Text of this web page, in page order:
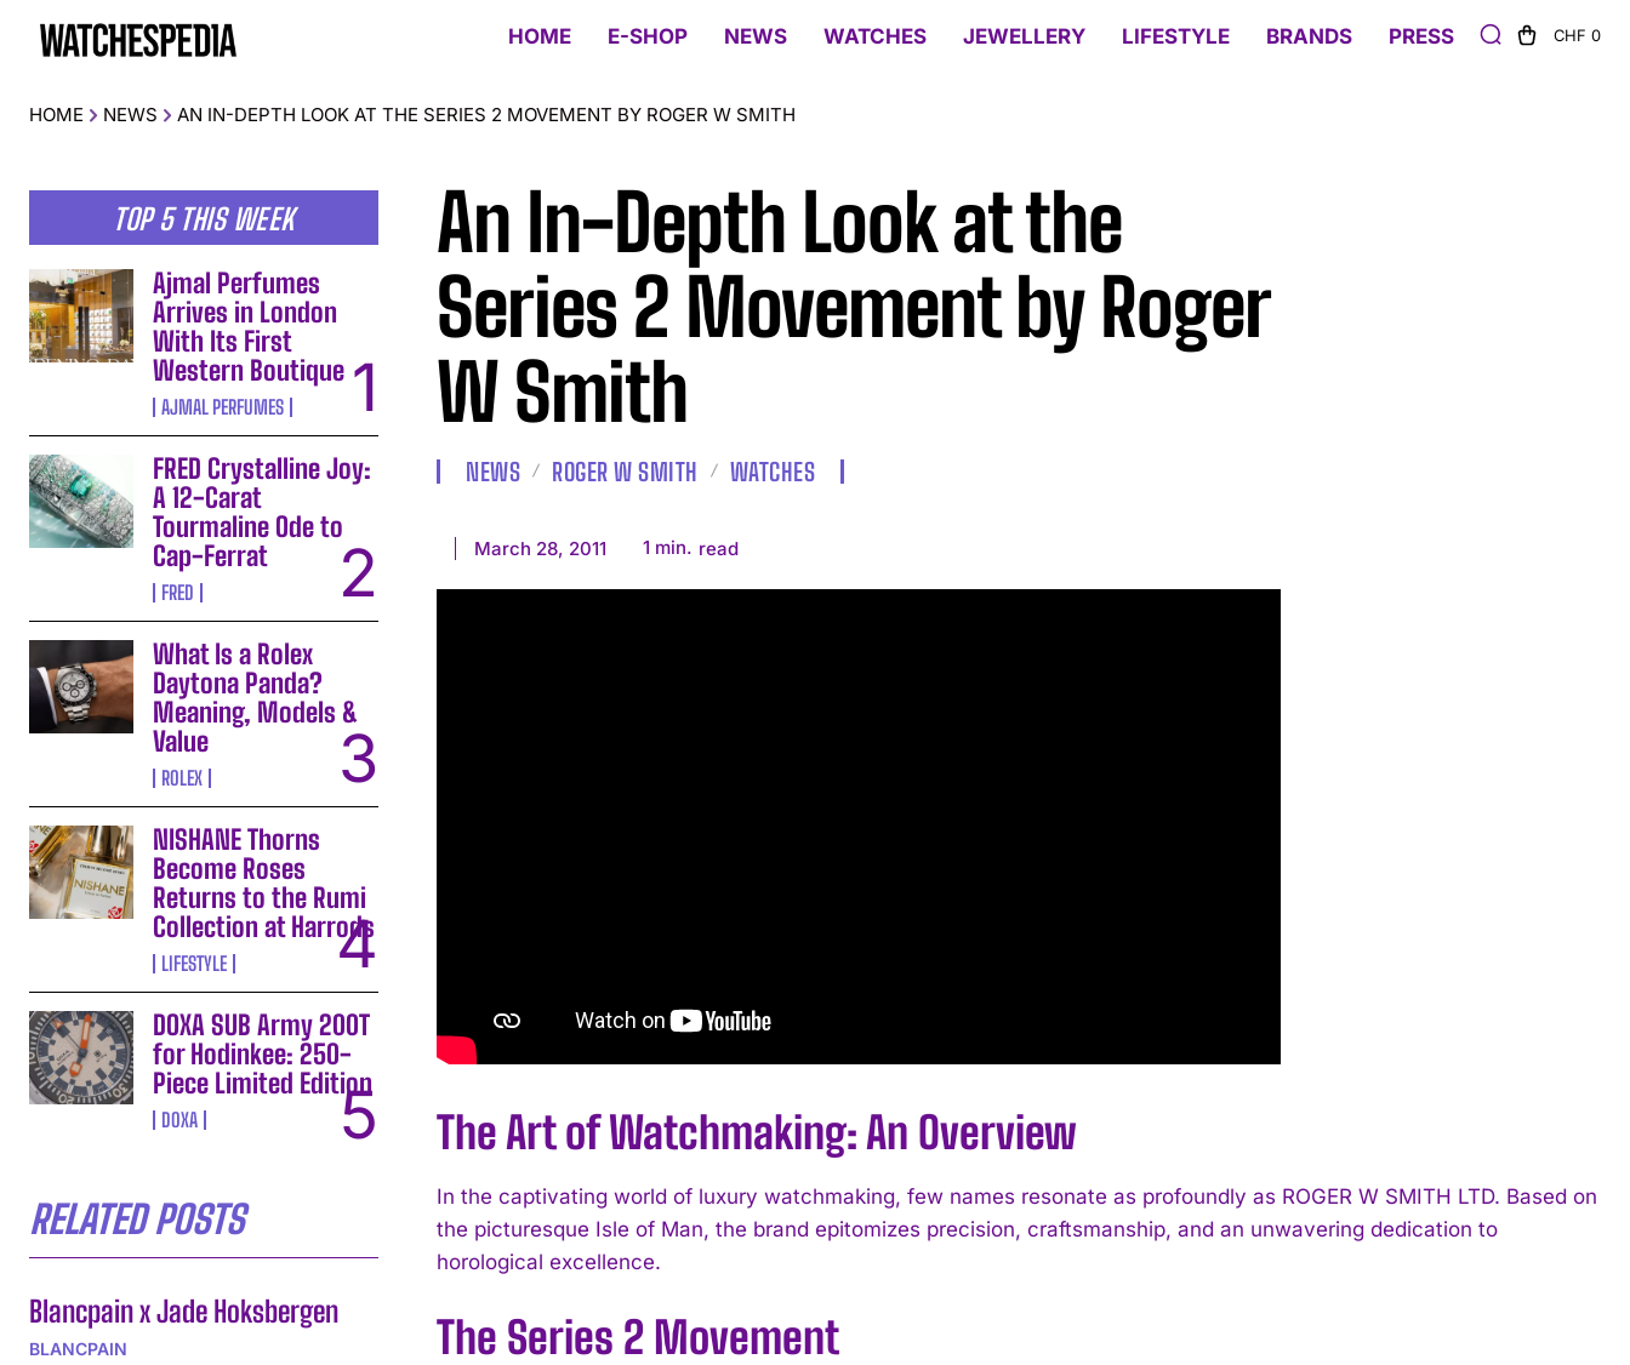
HOME E-SHOP NEWS WATCHES JEWELLERY LIFESTYLE BRANDS PRESS CHF 0
HOME NEWS AN IN-DEPTH LOOK AT THE SERIES 2 MOVEMENT BY ROGER W SMITH
TOP 5 THIS WEEK
Ajmal Perfumes
Arrives in London
With Its First
Western Boutique
AJMAL PERFUMES
FRED Crystalline Joy:
A 12-Carat
Tourmaline Ode to
Cap-Ferrat
FRED
What Is a Rolex
Daytona Panda?
Meaning, Models &
Value
ROLEX
NISHANE Thorns
Become Roses
Returns to the Rumi
Collection at Harrods
LIFESTYLE
DOXA SUB Army 200T
for Hodinkee: 250-
Piece Limited Edition
DOXA
RELATED POSTS
Blancpain x Jade Hoksbergen
BLANCPAIN
An In-Depth Look at the
Series 2 Movement by Roger
W Smith
NEWS ROGER W SMITH WATCHES
March 28, 2011 1 min. read
The Art of Watchmaking: An Overview
In the captivating world of luxury watchmaking, few names resonate as profoundly as ROGER W SMITH LTD. Based on
the picturesque Isle of Man, the brand epitomizes precision, craftsmanship, and an unwavering dedication to
horological excellence.
The Series 2 Movement